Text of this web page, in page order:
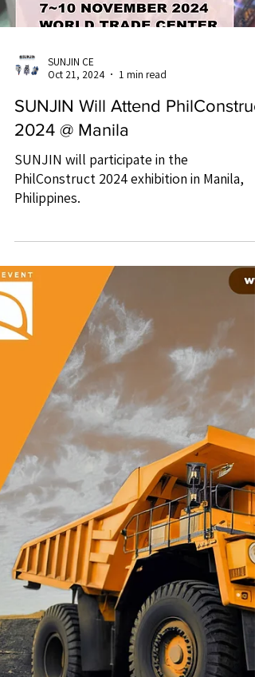
SUNJIN CE
Oct 21, 2024
1 min read
SUNJIN Will Attend
2024 @ Manila
SUNJIN will participate in the
PhilConstruct 2024 exhibition in Manila,
Philippines.